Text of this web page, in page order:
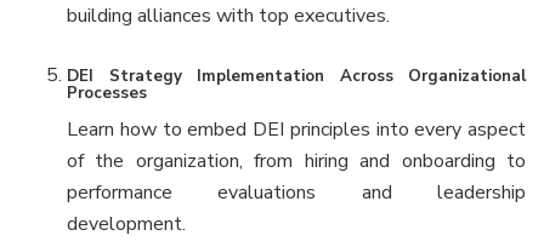
building alliances with top executives.
DEI Strategy Implementation Across Organizational
Processes
Learn how to embed DEI principles into every aspect
of the organization, from hiring and onboarding to
performance evaluations and leadership
development.